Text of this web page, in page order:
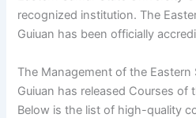
recognized institution. The
Guiuan has been officially
The Management of the Eastern
Guiuan has released Courses of
Below is the list of high-quality